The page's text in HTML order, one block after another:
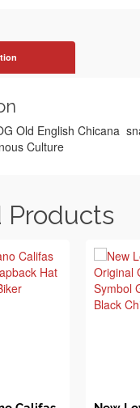
Old English Chicana
Culture
Products